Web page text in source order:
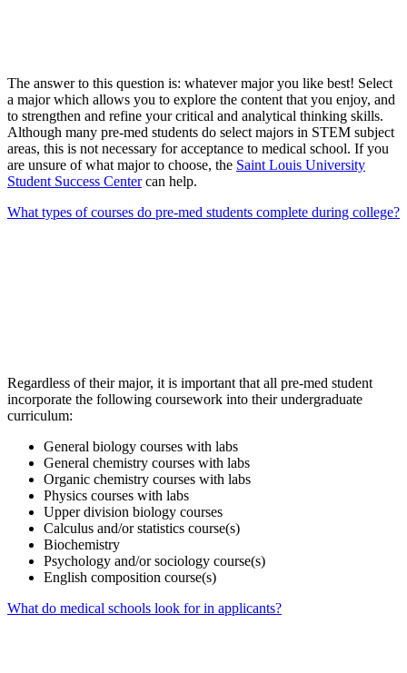
The answer to this question is: whatever major you like best! Select
a major which allows you to explore the content that you enjoy, and
to strengthen and refine your critical and analytical thinking skills.
Although many pre-med students do select majors in STEM subject
areas, this is not necessary for acceptance to medical school. If you
are unsure of what major to choose, the Saint Louis University
Student Success Centercan help.
What types of courses do pre-med students complete during college?
Regardless of their major, it is important that all pre-med student
incorporate the following coursework into their undergraduate
curriculum:
General biology courses with labs
General chemistry courses with labs
Organic chemistry courses with labs
Physics courses with labs
Upper division biology courses
Calculus and/or statistics course(s)
Biochemistry
Psychology and/or sociology course(s)
English composition course(s)
What do medical schools look for in applicants?